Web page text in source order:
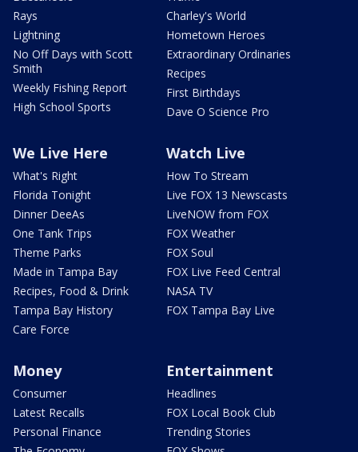
Rays
Lightning
No Off Days with Scott
Smith
Weekly Fishing Report
High School Sports
Charley's World
Hometown Heroes
Extraordinary Ordinaries
Recipes
First Birthdays
Dave O Science Pro
We Live Here
What's Right
Florida Tonight
Dinner DeeAs
One Tank Trips
Theme Parks
Made in Tampa Bay
Recipes, Food & Drink
Tampa Bay History
Care Force
Watch Live
How To Stream
Live FOX 13 Newscasts
LiveNOW from FOX
FOX Weather
FOX Soul
FOX Live Feed Central
NASA TV
FOX Tampa Bay Live
Money
Consumer
Latest Recalls
Personal Finance
Entertainment
Headlines
FOX Local Book Club
Trending Stories